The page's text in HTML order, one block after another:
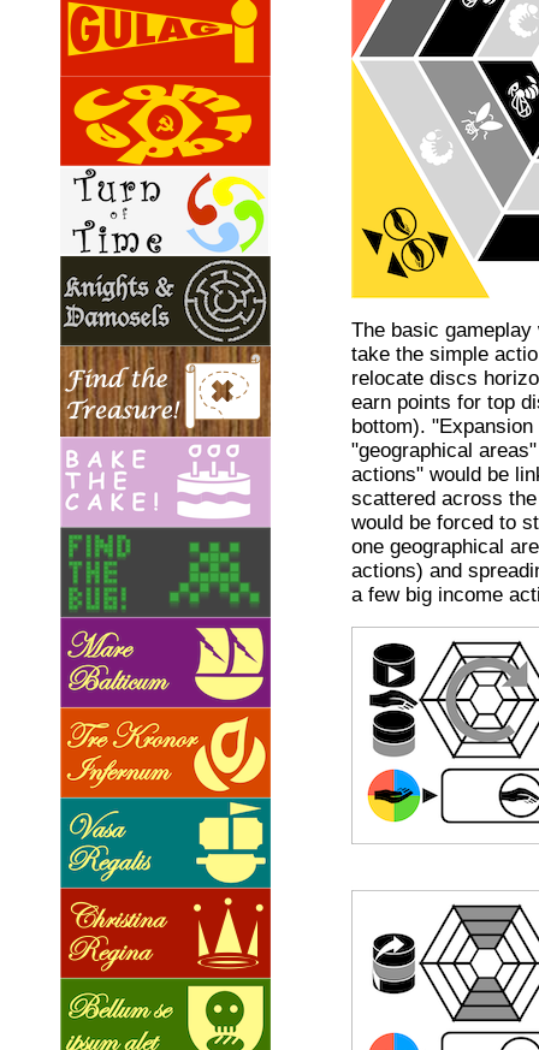
The basic
take the simple
relocate discs
earn points for top
bottom).
"geographical
actions" would be
scattered across
would be forced to
one geographical
actions) and
a few big income